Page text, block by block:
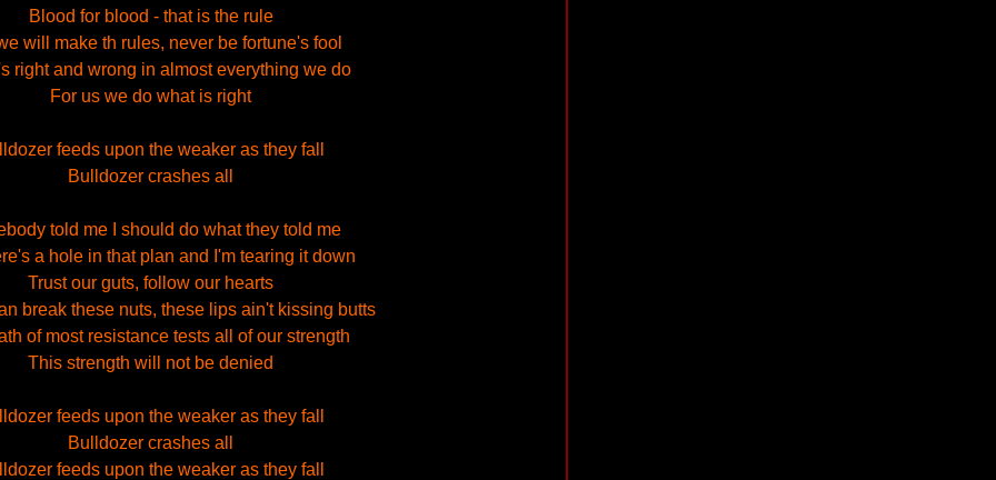
Blood for blood - that is the rule
will make th rules, never be fortune's fool
right and wrong in almost everything we do
For us we do what is right
feeds upon the weaker as they fall
Bulldozer crashes all
told me I should do what they told me
a hole in that plan and I'm tearing it down
Trust our guts, follow our hearts
break these nuts, these lips ain't kissing butts
of most resistance tests all of our strength
This strength will not be denied
feeds upon the weaker as they fall
Bulldozer crashes all
feeds upon the weaker as they fall